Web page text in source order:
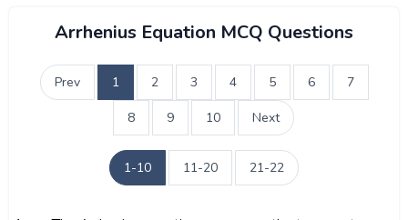
Arrhenius Equation MCQ Questions
Prev 1 2 3 4 5 6 7
8 9 10 Next
1-10 11-20 21-22